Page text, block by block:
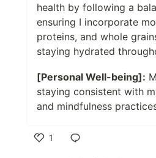
health by following a
ensuring I incorporate
proteins, and whole
staying hydrated
[Personal Well-being]:
staying consistent with
and mindfulness
1